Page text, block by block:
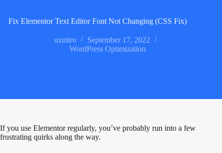
Fix Elementor Text Editor Font Not Changing (CSS Fix)
uxnitro
September 17, 2022
WordPress Optimization
If you use Elementor regularly, you’ve probably run into a few
frustrating quirks along the way.